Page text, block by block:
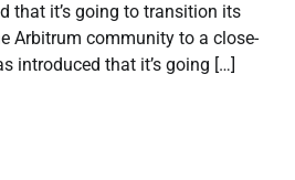
that it’s going to transition its
Arbitrum community to a close-
introduced that it’s going […]